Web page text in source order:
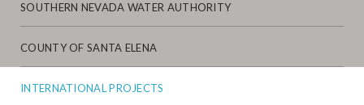
SOUTHERN NEVADA WATER AUTHORITY
COUNTY OF SANTA ELENA
INTERNATIONAL PROJECTS